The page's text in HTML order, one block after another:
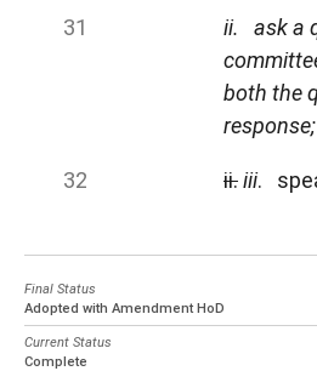
ii.
ask a
both the
ii.iii.
Final Status
Adopted with Amendment HoD
Current Status
Complete